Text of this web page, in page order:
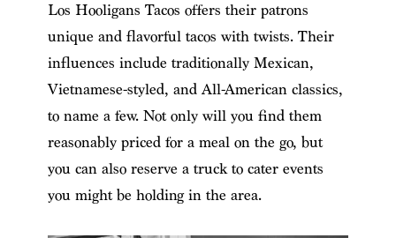
Los Hooligans Tacos offers their patrons
unique and flavorful tacos with twists. Their
influences include traditionally Mexican,
Vietnamese-styled, and All-American classics,
to name a few. Not only will you find them
reasonably priced for a meal on the go, but
you can also reserve a truck to cater events
you might be holding in the area.